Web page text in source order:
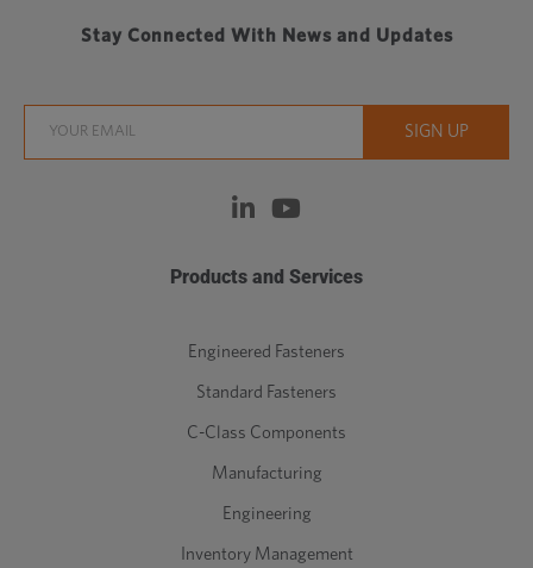
Stay Connected With News and Updates
Products and Services
Engineered Fasteners
Standard Fasteners
C-Class Components
Manufacturing
Engineering
Inventory Management